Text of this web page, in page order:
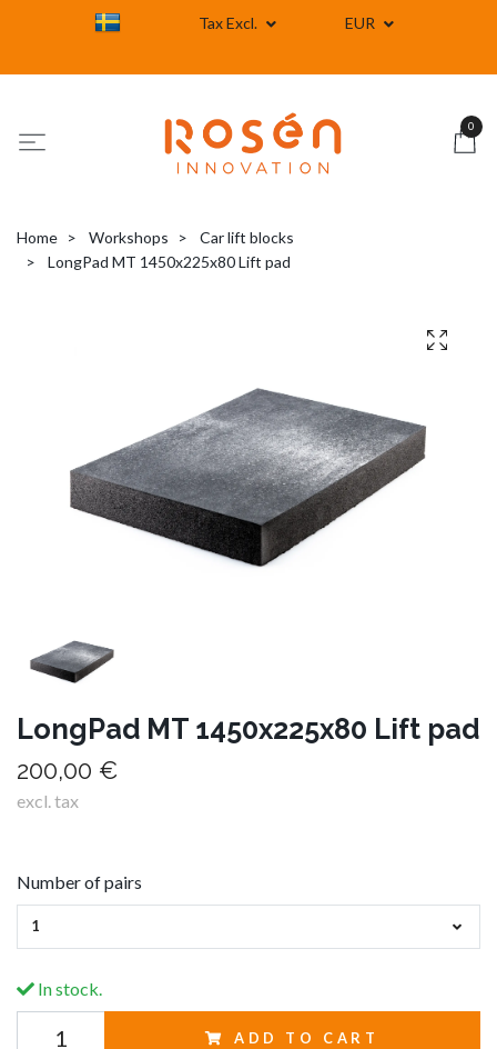
Tax Excl. EUR
0
Home Workshops
Car lift blocks
LongPad MT 1450x225x80 Lift pad
LongPad MT 1450x225x80 Lift pad
200,00 €
excl. tax
Number of pairs
1
In stock.
ADD TO CART